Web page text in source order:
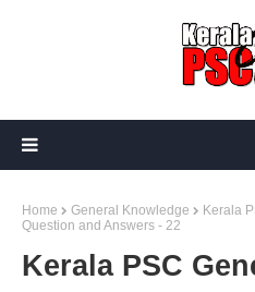
Home General Knowledge
Kerala
Question and Answers - 22
Kerala PSC